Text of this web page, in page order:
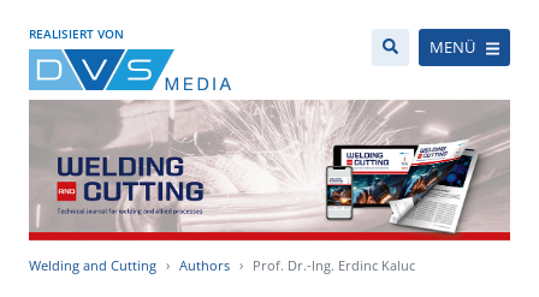
REALISIERT VON
MENÜ
Welding and Cutting Authors Prof. Dr.-Ing. Erdinc Kaluc